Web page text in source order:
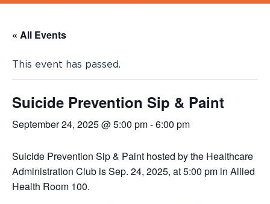
« All Events
This event has passed.
Suicide Prevention Sip & Paint
September 24, 2025 @ 5:00 pm-6:00 pm
Suicide Prevention Sip & Paint hosted by the Healthcare
Administration Club is Sep. 24, 2025, at 5:00 pm in Allied
Health Room 100.